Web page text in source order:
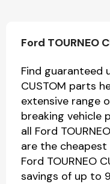
Ford TOURNEO
Find guaranteed
CUSTOM parts
extensive range
breaking vehicle
all Ford
are the
Ford TOURNEO
savings of up to